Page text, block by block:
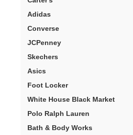
Adidas
Converse
JCPenney
Skechers
Asics
Foot Locker
White House Black Market
Polo Ralph Lauren
Bath & Body Works